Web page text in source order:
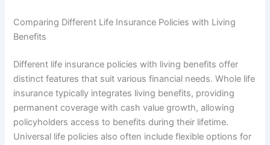
Comparing Different Life Insurance Policies with Living
Benefits
Different life insurance policies with living benefits offer
distinct features that suit various financial needs. Whole life
insurance typically integrates living benefits, providing
permanent coverage with cash value growth, allowing
policyholders access to benefits during their lifetime.
Universal life policies also often include flexible options for